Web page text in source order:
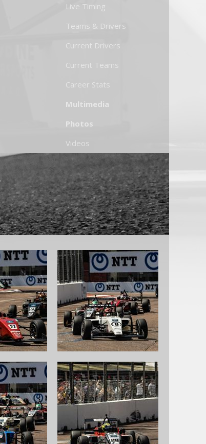
Live Timing
Teams & Drivers
Current Drivers
Current Teams
Career Stats
Multimedia
Photos
Videos